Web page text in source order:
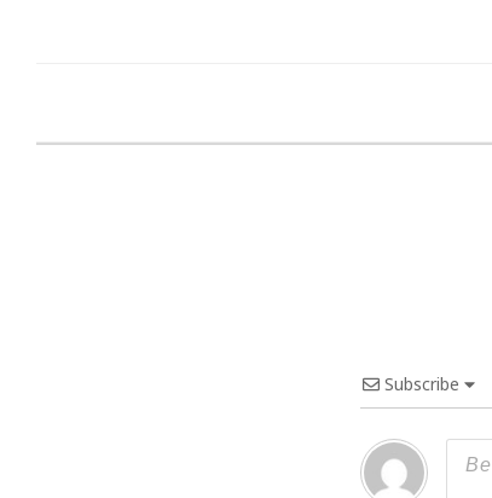
Subscribe